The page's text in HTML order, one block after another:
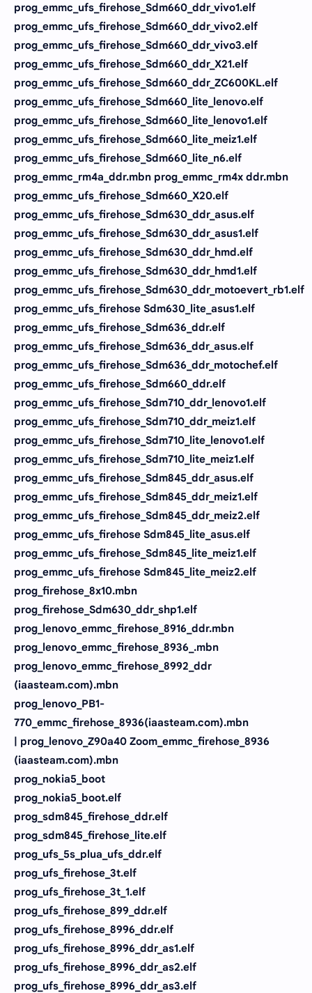
prog_emmc_ufs_firehose_Sdm660_ddr_vivo1.elf
prog_emmc_ufs_firehose_Sdm660_ddr_vivo2.elf
prog_emmc_ufs_firehose_Sdm660_ddr_vivo3.elf
prog_emmc_ufs_firehose_Sdm660_ddr_X21.elf
prog_emmc_ufs_firehose_Sdm660_ddr_ZC600KL.elf
prog_emmc_ufs_firehose_Sdm660_lite_lenovo.elf
prog_emmc_ufs_firehose_Sdm660_lite_lenovo1.elf
prog_emmc_ufs_firehose_Sdm660_lite_meiz1.elf
prog_emmc_ufs_firehose_Sdm660_lite_n6.elf
prog_emmc_rm4a_ddr.mbn prog_emmc_rm4x ddr.mbn
prog_emmc_ufs_firehose_Sdm660_X20.elf
prog_emmc_ufs_firehose_Sdm630_ddr_asus.elf
prog_emmc_ufs_firehose_Sdm630_ddr_asus1.elf
prog_emmc_ufs_firehose_Sdm630_ddr_hmd.elf
prog_emmc_ufs_firehose_Sdm630_ddr_hmd1.elf
prog_emmc_ufs_firehose_Sdm630_ddr_motoevert_rb1.elf
prog_emmc_ufs_firehose Sdm630_lite_asus1.elf
prog_emmc_ufs_firehose_Sdm636_ddr.elf
prog_emmc_ufs_firehose_Sdm636_ddr_asus.elf
prog_emmc_ufs_firehose_Sdm636_ddr_motochef.elf
prog_emmc_ufs_firehose_Sdm660_ddr.elf
prog_emmc_ufs_firehose_Sdm710_ddr_lenovo1.elf
prog_emmc_ufs_firehose_Sdm710_ddr_meiz1.elf
prog_emmc_ufs_firehose_Sdm710_lite_lenovo1.elf
prog_emmc_ufs_firehose_Sdm710_lite_meiz1.elf
prog_emmc_ufs_firehose_Sdm845_ddr_asus.elf
prog_emmc_ufs_firehose_Sdm845_ddr_meiz1.elf
prog_emmc_ufs_firehose_Sdm845_ddr_meiz2.elf
prog_emmc_ufs_firehose Sdm845_lite_asus.elf
prog_emmc_ufs_firehose_Sdm845_lite_meiz1.elf
prog_emmc_ufs_firehose Sdm845_lite_meiz2.elf
prog_firehose_8x10.mbn
prog_firehose_Sdm630_ddr_shp1.elf
prog_lenovo_emmc_firehose_8916_ddr.mbn
prog_lenovo_emmc_firehose_8936_.mbn
prog_lenovo_emmc_firehose_8992_ddr
(iaasteam.com).mbn
prog_lenovo_PB1-
770_emmc_firehose_8936(iaasteam.com).mbn
| prog_lenovo_Z90a40 Zoom_emmc_firehose_8936
(iaasteam.com).mbn
prog_nokia5_boot
prog_nokia5_boot.elf
prog_sdm845_firehose_ddr.elf
prog_sdm845_firehose_lite.elf
prog_ufs_5s_plua_ufs_ddr.elf
prog_ufs_firehose_3t.elf
prog_ufs_firehose_3t_1.elf
prog_ufs_firehose_899_ddr.elf
prog_ufs_firehose_8996_ddr.elf
prog_ufs_firehose_8996_ddr_as1.elf
prog_ufs_firehose_8996_ddr_as2.elf
prog_ufs_firehose_8996_ddr_as3.elf